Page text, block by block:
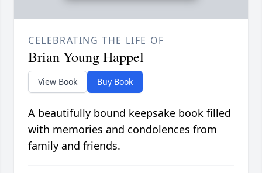
CELEBRATING THE LIFE OF
Brian Young Happel
View Book Buy Book
A beautifully bound keepsake book filled
with memories and condolences from
family and friends.